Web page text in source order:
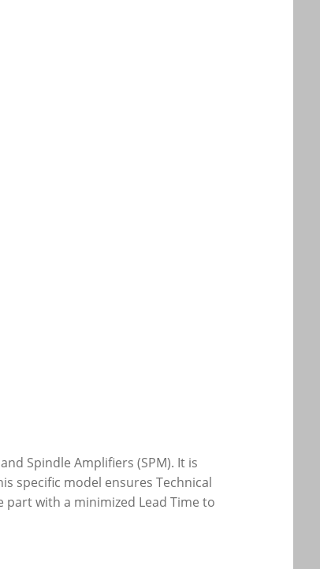
Spindle Amplifiers (SPM). It is
specific model ensures Technical
part with a minimized Lead Time to